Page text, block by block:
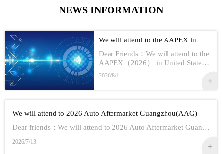
NEWS INFORMATION
We will attend to the AAPEX in
Dear Friends：We will attend to the
AAPEX（2026） in United StatesS
how Information:1,Time：Nov 3rd -
No 5th, 20262,Address：Las Vegas
2026/8/1
We will attend to 2026 Auto Aftermarket Guangzhou(AAG)
Dear friends：We will attend to 2026 Auto Aftermarket Guangzhou(AAG)Show Information:1,Date:19th-21th Aug, 20262,Address：GUANGZHOU CHINA3,Booth numbe...
2026/7/13